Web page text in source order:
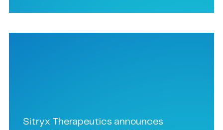
Sitryx Therapeutics announces